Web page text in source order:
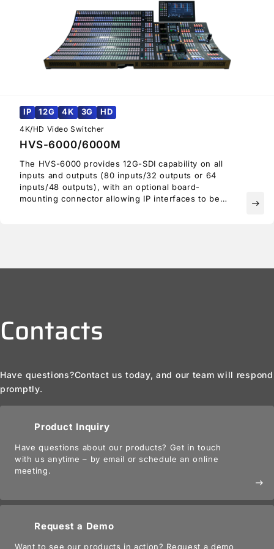
IP 12G 4K 3G HD
4K/HD Video Switcher
HVS-6000/6000M
The HVS-6000 provides 12G-SDI capability on all
inputs and outputs (80 inputs/32 outputs or 64
inputs/48 outputs), with an optional board-
mounting connector allowing IP interfaces to be
upgrade.
east
Contacts
Have questions?Contact us today, and our team will respond
promptly.
Product Inquiry
Have questions about our products? Get in touch
with us anytime – by email or schedule an online
meeting.
east
Request a Demo
Want to see our products in action? Request a demo